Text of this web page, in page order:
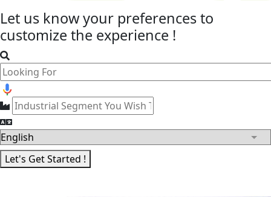
Let us know your preferencesto
customize the experience !
Let's Get Started !